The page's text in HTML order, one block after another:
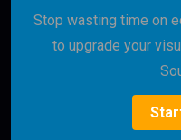
Stop wasting time on
to upgrade your